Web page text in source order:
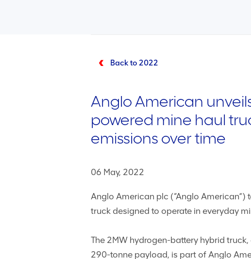
Back to 2022
Anglo American
powered mine haul
emissions over time
06 May, 2022
Anglo American plc (“Anglo
truck designed to operate in everyday
The 2MW hydrogen-battery hybrid
290-tonne payload, is part of Anglo